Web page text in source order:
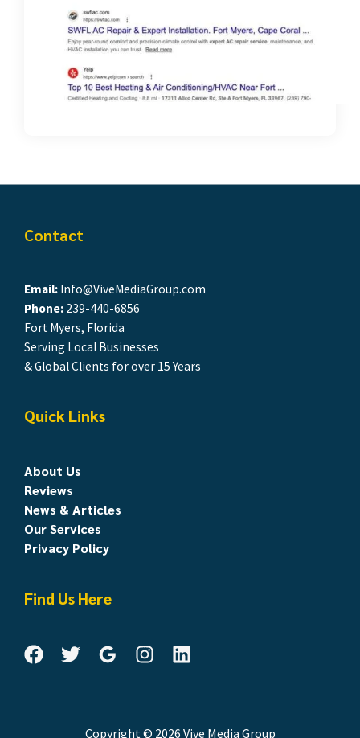
Contact
Email: Info@ViveMediaGroup.com
Phone: 239-440-6856
Fort Myers, Florida
Serving Local Businesses
& Global Clients for over 15 Years
Quick Links
About Us
Reviews
News & Articles
Our Services
Privacy Policy
Find Us Here
Copyright © 2026 Vive Media Group